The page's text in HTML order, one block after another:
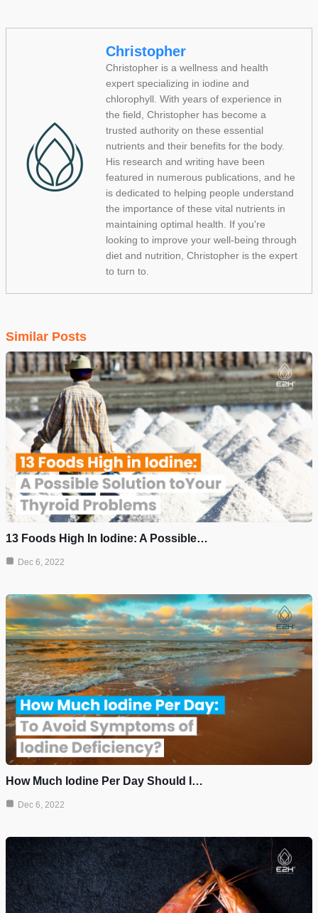
Christopher
Christopher is a wellness and health
expert specializing in iodine and
chlorophyll. With years of experience in
the field, Christopher has become a
trusted authority on these essential
nutrients and their benefits for the body.
His research and writing have been
featured in numerous publications, and he
is dedicated to helping people understand
the importance of these vital nutrients in
maintaining optimal health. If you're
looking to improve your well-being through
diet and nutrition, Christopher is the expert
to turn to.
Similar Posts
13 Foods High In Iodine: A Possible…
Dec 6, 2022
How Much Iodine Per Day Should I…
Dec 6, 2022